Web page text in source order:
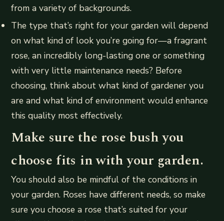
from a variety of backgrounds.
The type that’s right for your garden will depend
on what kind of look you’re going for—a fragrant
rose, an incredibly long-lasting one or something
with very little maintenance needs? Before
choosing, think about what kind of gardener you
are and what kind of environment would enhance
this quality most effectively.
Make sure the rose bush you
choose fits in with your garden.
You should also be mindful of the conditions in
your garden. Roses have different needs, so make
sure you choose a rose that’s suited for your